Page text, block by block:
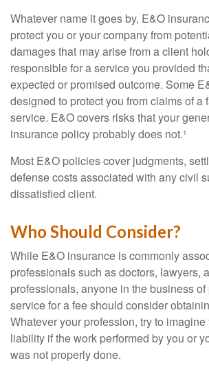
Whatever name it goes by, E&O
protect you or your company from
damages that may arise from a client
responsible for a service you provided
expected or promised outcome. Some
designed to protect you from claims of a
service. E&O covers risks that your
insurance policy probably does not.¹
Most E&O policies cover judgments,
defense costs associated with any civil
dissatisfied client.
Who Should Consider?
While E&O insurance is commonly
professionals such as doctors, lawyers,
professionals, anyone in the business
service for a fee should consider
Whatever your profession, try to
liability if the work performed by you or
was not properly done.